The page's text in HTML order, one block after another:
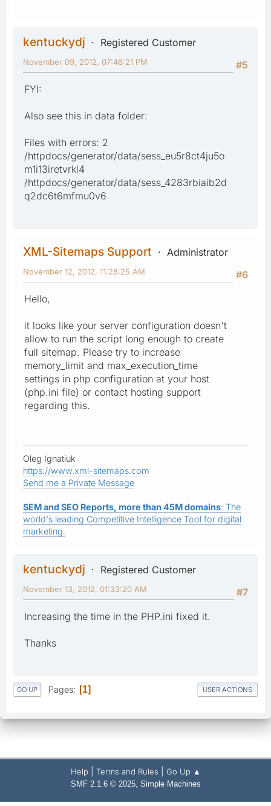
kentuckydj
Registered Customer
#5
November 09, 2012, 07:46:21 PM
FYI:
Also see this in data folder:
Files with errors: 2
/httpdocs/generator/data/sess_eu5r8ct4ju5o
m1i13iretvrkl4
/httpdocs/generator/data/sess_4283rbiaib2d
q2dc6t6mfmu0v6
XML-Sitemaps Support
Administrator
#6
November 12, 2012, 11:28:25 AM
Hello,
it looks like your server configuration doesn't
allow to run the script long enough to create
full sitemap. Please try to increase
memory_limit and max_execution_time
settings in php configuration at your host
(php.ini file) or contact hosting support
regarding this.
Oleg Ignatiuk
https://www.xml-sitemaps.com
Send me a Private Message
SEM and SEO Reports, more than 45M domains: The
world's leading Competitive Intelligence Tool for digital
marketing.
kentuckydj
Registered Customer
#7
November 13, 2012, 01:33:20 AM
Increasing the time in the PHP.ini fixed it.
Thanks
GO UP Pages 1 USER ACTIONS
Help Terms and Rules Go Up ▲
SMF 2.1.6 © 2025, Simple Machines